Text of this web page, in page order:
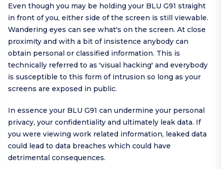
Even though you may be holding your BLU G91 straight
in front of you, either side of the screen is still viewable.
Wandering eyes can see what's on the screen. At close
proximity and with a bit of insistence anybody can
obtain personal or classified information. This is
technically referred to as 'visual hacking' and everybody
is susceptible to this form of intrusion so long as your
screens are exposed in public.
In essence your BLU G91 can undermine your personal
privacy, your confidentiality and ultimately leak data. If
you were viewing work related information, leaked data
could lead to data breaches which could have
detrimental consequences.